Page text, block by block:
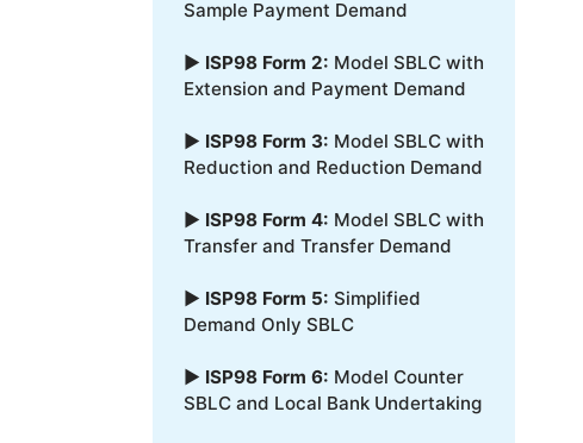
Sample Payment Demand
▶ ISP98 Form 2: Model SBLC with
Extension and Payment Demand
▶ ISP98 Form 3: Model SBLC with
Reduction and Reduction Demand
▶ ISP98 Form 4: Model SBLC with
Transfer and Transfer Demand
▶ ISP98 Form 5: Simplified
Demand Only SBLC
▶ ISP98 Form 6: Model Counter
SBLC and Local Bank Undertaking